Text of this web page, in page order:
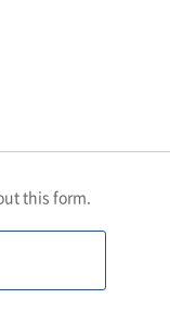
this form.